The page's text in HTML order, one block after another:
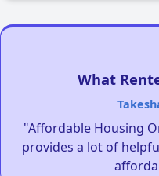
What
"Affordable Housing
provides a lot of